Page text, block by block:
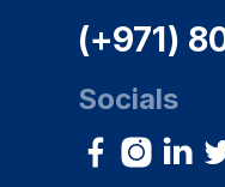
(+971)
Socials